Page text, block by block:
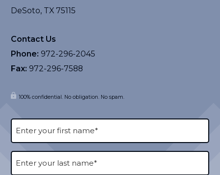
DeSoto, TX 75115
Contact Us
Phone: 972-296-2045
Fax: 972-296-7588
100% confidential. No obligation. No spam.